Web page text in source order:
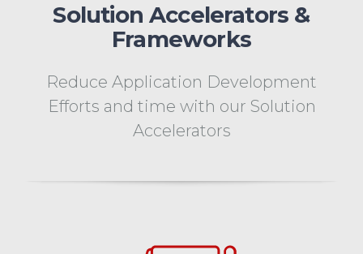
Solution Accelerators &
Frameworks
Reduce Application Development
Efforts and time with our Solution
Accelerators